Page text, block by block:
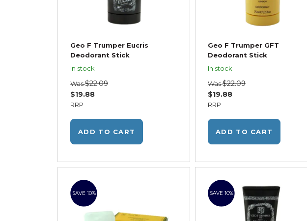
Geo F Trumper Eucris
Deodorant Stick
In stock
RRP
$19.88
Was$22.09
ADD TO CART
Geo F Trumper GFT
Deodorant Stick
In stock
RRP
$19.88
Was$22.09
ADD TO CART
SAVE 10% SAVE 10%